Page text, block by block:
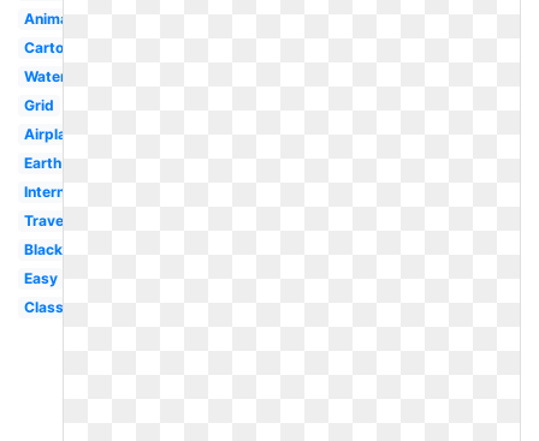
Animated
Cartoon
Watercolor
Grid
Airplane
Earth
International
Travel
Black
Easy
Classroom